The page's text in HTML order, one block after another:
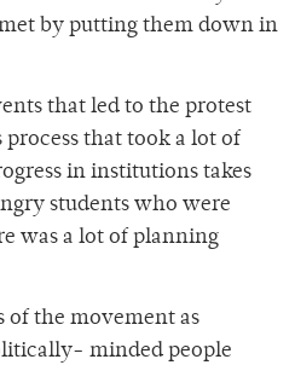
by putting them down in
that led to the protest
process that took a lot of
in institutions takes
students who were
was a lot of planning
of the movement as
minded people